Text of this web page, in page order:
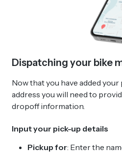
Dispatching your bike
Now that you have added
address you will need to
dropoff information.
Input your pick-up details
Pickup for: Enter the